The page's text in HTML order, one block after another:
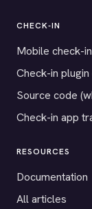
CHECK-IN
Mobile check-
Check-in
Source code
Check-in app
RESOURCES
Documentation
All articles